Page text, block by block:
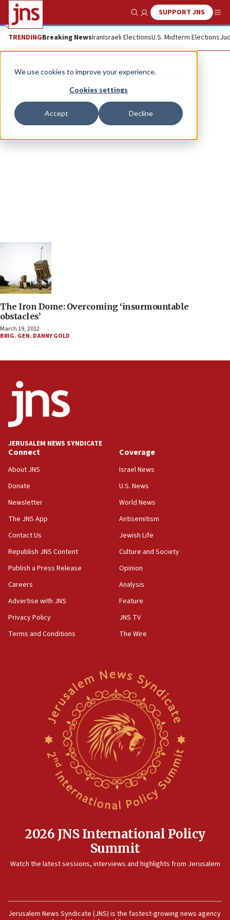
We use cookies to improve your experience.
Cookies settings
Accept Decline
Show SearchSUPPORT JNS
TRENDINGBreaking NewsIranIsraeli ElectionsU.S. Midterm Elections
Brig. Gen. Danny Gold
The Iron Dome: Overcoming ‘insurmountable
obstacles’
March 19, 2012
BRIG. GEN. DANNY GOLD
JERUSALEM NEWS SYNDICATE
Connect
About JNS
Donate
Newsletter
The JNS App
Contact Us
Republish JNS Content
Publish a Press Release
Careers
Advertise with JNS
Privacy Policy
Terms and Conditions
Coverage
Israel News
U.S. News
World News
Antisemitism
Jewish Life
Culture and Society
Opinion
Analysis
Feature
JNS TV
The Wire
2026 JNS International Policy
Summit
Watch the latest sessions, interviews and highlights from Jerusalem
Jerusalem News Syndicate (JNS) is the fastest-growing news agency